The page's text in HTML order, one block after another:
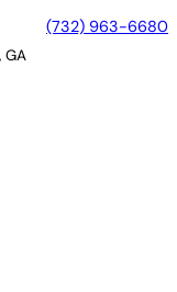
(732) 963-6680
GA